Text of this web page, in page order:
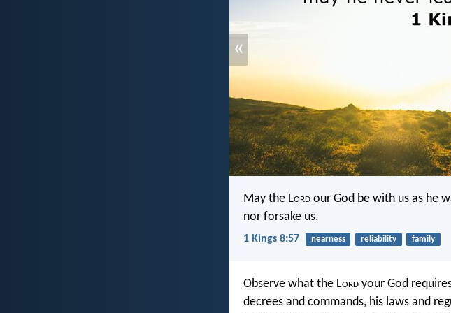
«
May the Lord our God be with us as he
nor forsake us.
1 Kings 8:57 nearness reliability family
Observe what the Lord your God
decrees and commands, his laws and